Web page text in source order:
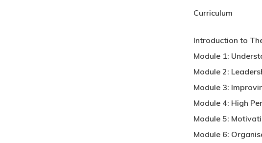
Curriculum
Introduction to
Module 1:
Module 2:
Module 3:
Module 4: High
Module 5:
Module 6: